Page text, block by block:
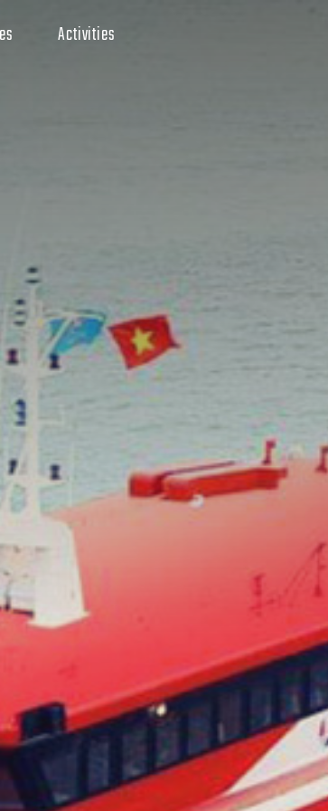
Activities